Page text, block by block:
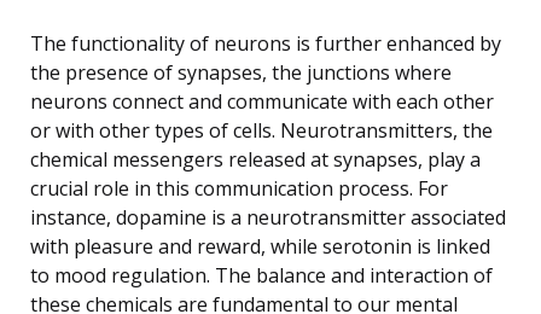
The functionality of neurons is further enhanced by
the presence of synapses, the junctions where
neurons connect and communicate with each other
or with other types of cells. Neurotransmitters, the
chemical messengers released at synapses, play a
crucial role in this communication process. For
instance, dopamine is a neurotransmitter associated
with pleasure and reward, while serotonin is linked
to mood regulation. The balance and interaction of
these chemicals are fundamental to our mental